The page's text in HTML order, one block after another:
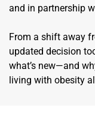
and in partnership
From a shift away
updated decision
what’s new—and
living with obesity